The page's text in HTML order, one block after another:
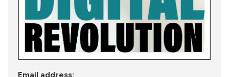
Email address: